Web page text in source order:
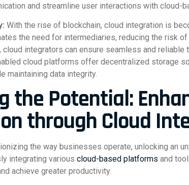
and streamline user interactions with cloud-
With the rise of blockchain, cloud integration is
the need for intermediaries, reducing the risk
integrators can ensure seamless and reliable
cloud platforms offer decentralized storage
maintaining data integrity.
the Potential:
through Cloud
the way businesses operate, unlocking an
integrating various cloud-based platforms and
achieve greater productivity.